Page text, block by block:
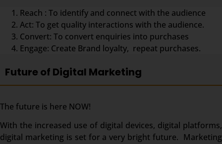
Reach : To identify and connect with the audience
Act: To get quality interactions with the audience.
Convert: To convert enquiries into purchases
Engage: Create Brand loyalty, repeat purchases.
Future of Digital Marketing
The future is here NOW!
With the increased use of digital devices, digital platforms,
digital marketing is set for a very bright future. Marketing